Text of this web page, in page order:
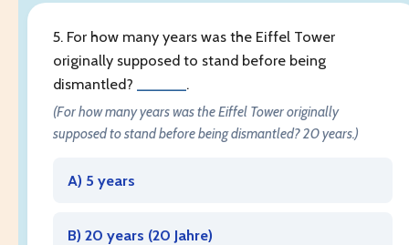
5. For how many years was the Eiffel Tower
originally supposed to stand before being
dismantled?
.
(For how many years was the Eiffel Tower originally
supposed to stand before being dismantled? 20 years.)
A) 5 years
B) 20 years (20 Jahre)